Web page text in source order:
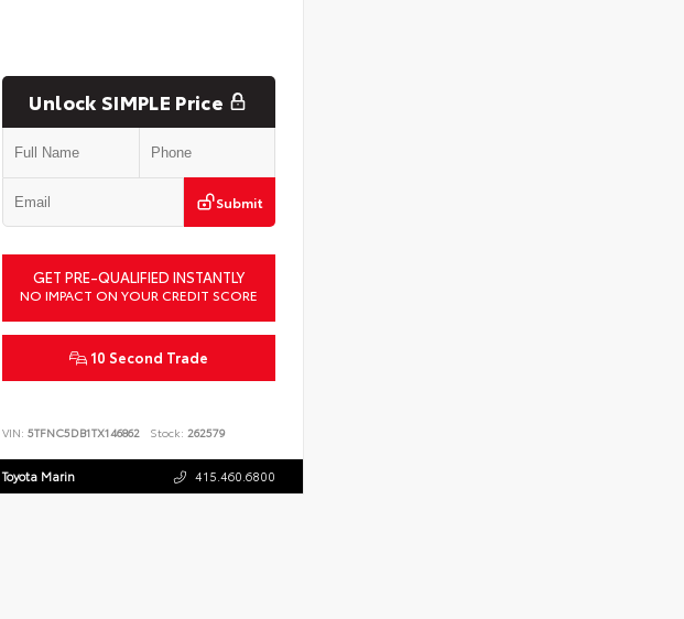
Unlock SIMPLE Price
Submit
GET PRE-QUALIFIED INSTANTLY
NO IMPACT ON YOUR CREDIT SCORE
10 Second Trade
VIN: 5TFNC5DB1TX146862 Stock: 262579
Toyota Marin 415.460.6800